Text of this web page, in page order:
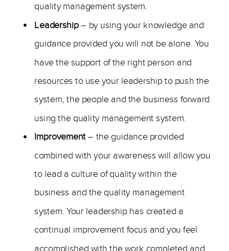
quality management system.
Leadership– by using your knowledge and
guidance provided you will not be alone. You
have the support of the right person and
resources to use your leadership to push the
system, the people and the business forward
using the quality management system.
Improvement– the guidance provided
combined with your awareness will allow you
to lead a culture of quality within the
business and the quality management
system. Your leadership has created a
continual improvement focus and you feel
accomplished with the work completed and